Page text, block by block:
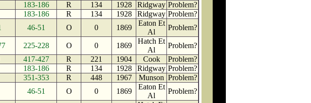
183-186 R 134 1928 Ridgway Problem?
183-186 R 134 1928 Ridgway Problem?
46-51 O 0 1869
Eaton Et
Al
Problem?
225-228 O 0 1869
Hatch Et
Al
Problem?
417-427 R 221 1904 Cook
Problem?
183-186 R 134 1928 Ridgway Problem?
351-353 R 448 1967 Munson Problem?
46-51 O 0 1869
Eaton Et
Al
Problem?